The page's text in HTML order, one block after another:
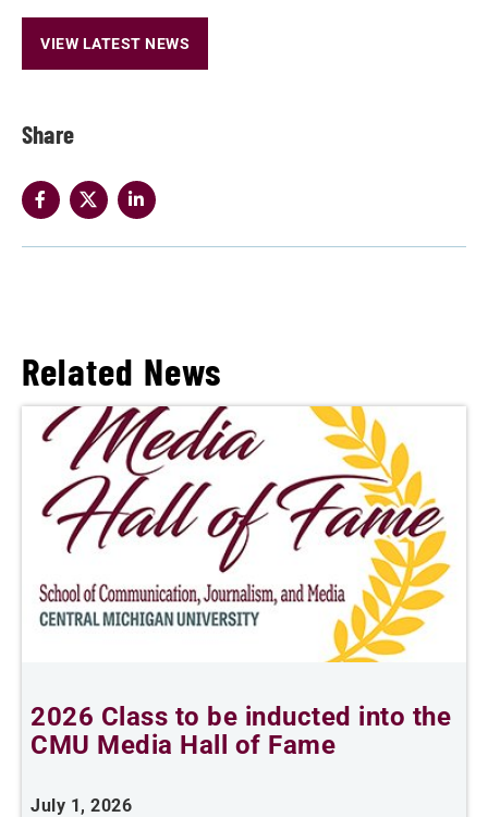
Share
VIEW LATEST NEWS
Related News
2026 Class to be inducted into the
CMU Media Hall of Fame
July 1, 2026